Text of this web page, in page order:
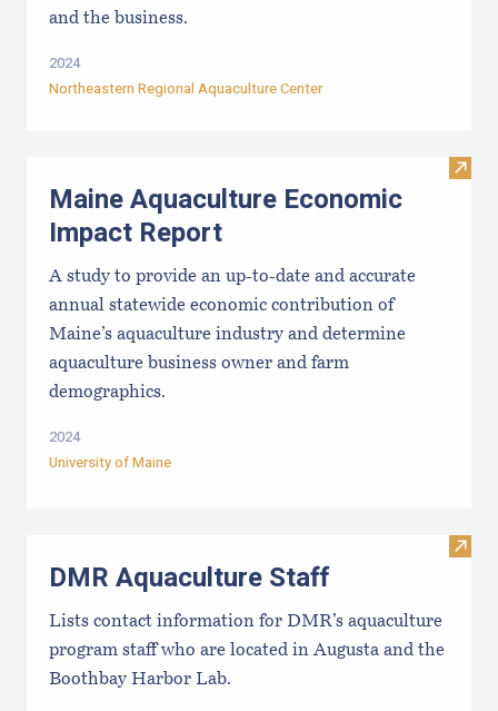
and the business.
2024
Northeastern Regional Aquaculture Center
Visit
Maine Aquaculture Economic
Impact Report
A study to provide an up-to-date and accurate
annual statewide economic contribution of
Maine’s aquaculture industry and determine
aquaculture business owner and farm
demographics.
2024
University of Maine
Visit
DMR Aquaculture Staff
Lists contact information for DMR’s aquaculture
program staff who are located in Augusta and the
Boothbay Harbor Lab.